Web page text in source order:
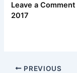
Leave a Comment
2017
PREVIOUS